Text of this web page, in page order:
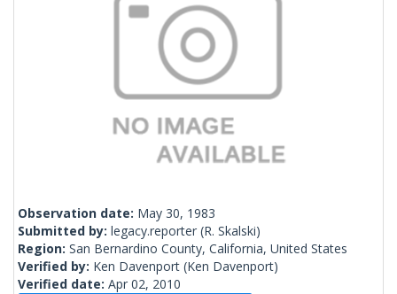
Observation date: May 30, 1983
Submitted by: legacy.reporter (R. Skalski)
Region: San Bernardino County, California, United States
Verified by: Ken Davenport (Ken Davenport)
Verified date: Apr 02, 2010